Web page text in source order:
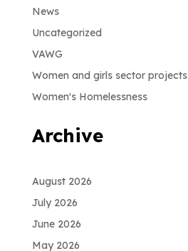
News
Uncategorized
VAWG
Women and girls sector projects
Women's Homelessness
Archive
August 2026
July 2026
June 2026
May 2026